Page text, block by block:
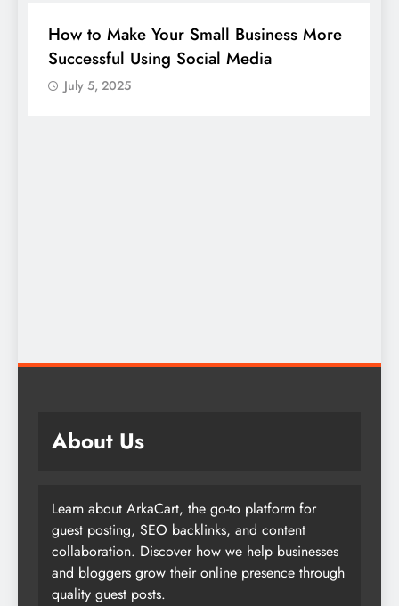
Guide to making good use of your
company page on LinkedIn
July 5, 2025
About Us
Learn about ArkaCart, the go-to platform for
guest posting, SEO backlinks, and content
collaboration. Discover how we help businesses
and bloggers grow their online presence through
quality guest posts.